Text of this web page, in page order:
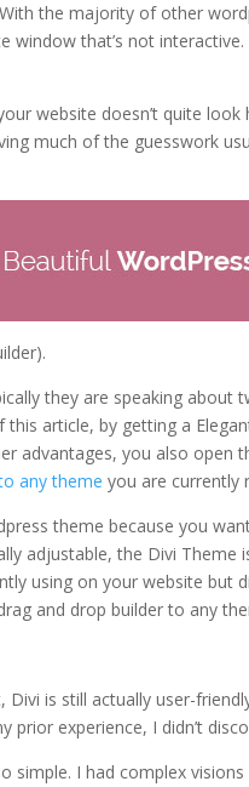
the majority of other
window that’s not
website doesn’t quite
much of the guesswork
they are speaking
this article, by getting a
advantages, you also open
any theme you are currently
theme because you
adjustable, the Divi
using on your website but
and drop builder to any
is still actually user-
prior experience, I didn’t
simple. I had complex